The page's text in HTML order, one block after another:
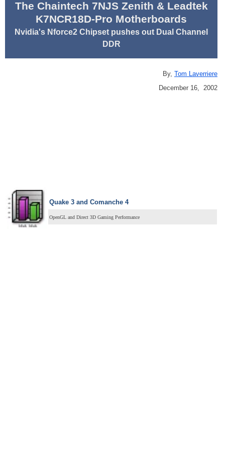
The Chaintech 7NJS Zenith & Leadtek
K7NCR18D-Pro Motherboards
Nvidia's Nforce2 Chipset pushes out Dual Channel
DDR
By, Tom Laverriere
December 16, 2002
Quake 3 and Comanche 4
OpenGL and Direct 3D Gaming Performance